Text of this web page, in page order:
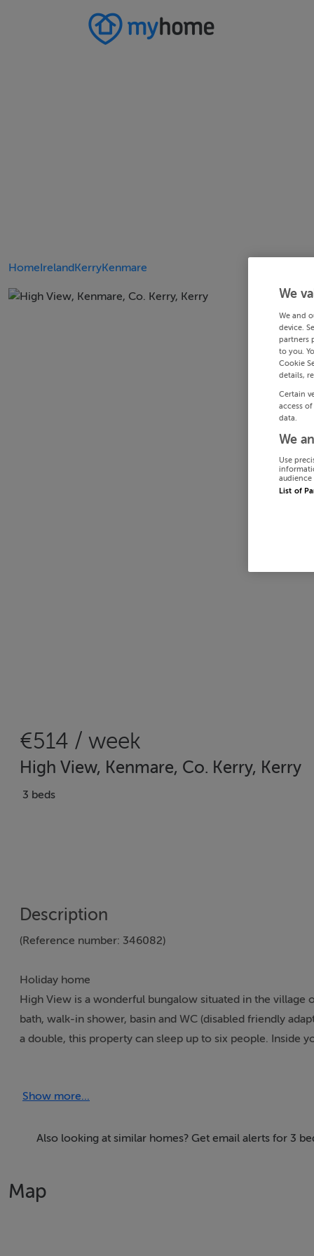
HomeIrelandKerryKenmare
€514 / week
High View, Kenmare, Co. Kerry, Kerry
3 beds
Description
(Reference number: 346082)
Holiday home
High View is a wonderful bungalow situated in the
bath, walk-in shower, basin and WC (disabled friendly
a double, this property can sleep up to six people. Inside
Three bedrooms: 1 x king-size with en-suite bath, walk-in
Kitchen/diner.
Show more...
Also looking at similar homes? Get email alerts for 3
Map
We
We and
device.
partners
to you.
Cookie
details,
Certain
access
data.
We
Use
audience
List of